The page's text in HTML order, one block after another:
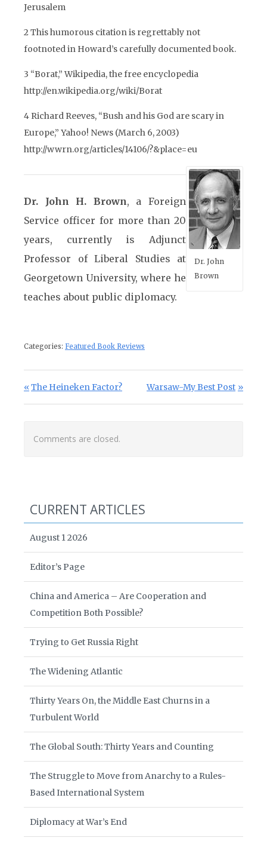
Jerusalem
2 This humorous citation is regrettably not
footnoted in Howard’s carefully documented book.
3 “Borat,” Wikipedia, the free encyclopedia
http://en.wikipedia.org/wiki/Borat
4 Richard Reeves, “Bush and his God are scary in
Europe,” Yahoo! News (March 6, 2003)
http://wwrn.org/articles/14106/?&place=eu
Dr. John
Brown
Dr. John H. Brown, a Foreign
Service officer for more than 20
years, currently is Adjunct
Professor of Liberal Studies at
Georgetown University, where he
teaches about public diplomacy.
Categories: Featured Book Reviews
Post navigation
Previous Post:
The Heineken Factor? Next Post:
Warsaw-My Best Post
Comments are closed.
CURRENT ARTICLES
August 1 2026
Editor’s Page
China and America – Are Cooperation and
Competition Both Possible?
Trying to Get Russia Right
The Widening Atlantic
Thirty Years On, the Middle East Churns in a
Turbulent World
The Global South: Thirty Years and Counting
The Struggle to Move from Anarchy to a Rules-
Based International System
Diplomacy at War’s End